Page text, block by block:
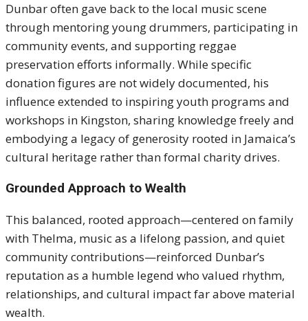
Dunbar often gave back to the local music scene
through mentoring young drummers, participating in
community events, and supporting reggae
preservation efforts informally. While specific
donation figures are not widely documented, his
influence extended to inspiring youth programs and
workshops in Kingston, sharing knowledge freely and
embodying a legacy of generosity rooted in Jamaica’s
cultural heritage rather than formal charity drives.
Grounded Approach to Wealth
This balanced, rooted approach—centered on family
with Thelma, music as a lifelong passion, and quiet
community contributions—reinforced Dunbar’s
reputation as a humble legend who valued rhythm,
relationships, and cultural impact far above material
wealth.